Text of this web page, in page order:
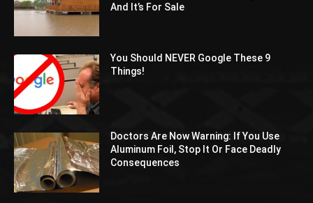
And It’s For Sale
You Should NEVER Google These 9
Things!
Doctors Are Now Warning: If You Use
Aluminum Foil, Stop It Or Face Deadly
Consequences